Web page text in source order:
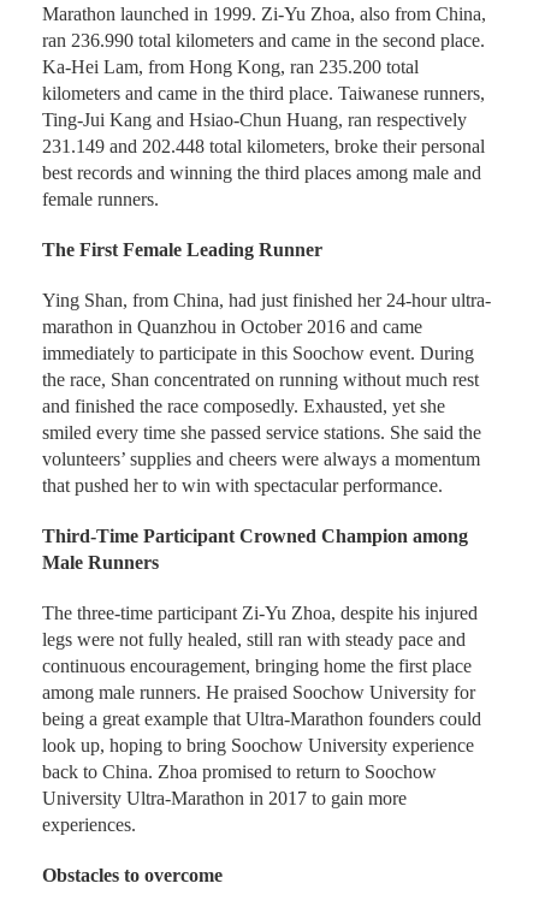
Marathon launched in 1999. Zi-Yu Zhoa, also from China,
ran 236.990 total kilometers and came in the second place.
Ka-Hei Lam, from Hong Kong, ran 235.200 total
kilometers and came in the third place. Taiwanese runners,
Ting-Jui Kang and Hsiao-Chun Huang, ran respectively
231.149 and 202.448 total kilometers, broke their personal
best records and winning the third places among male and
female runners.
The First Female Leading Runner
Ying Shan, from China, had just finished her 24-hour ultra-
marathon in Quanzhou in October 2016 and came
immediately to participate in this Soochow event. During
the race, Shan concentrated on running without much rest
and finished the race composedly. Exhausted, yet she
smiled every time she passed service stations. She said the
volunteers’ supplies and cheers were always a momentum
that pushed her to win with spectacular performance.
Third-Time Participant Crowned Champion among
Male Runners
The three-time participant Zi-Yu Zhoa, despite his injured
legs were not fully healed, still ran with steady pace and
continuous encouragement, bringing home the first place
among male runners. He praised Soochow University for
being a great example that Ultra-Marathon founders could
look up, hoping to bring Soochow University experience
back to China. Zhoa promised to return to Soochow
University Ultra-Marathon in 2017 to gain more
experiences.
Obstacles to overcome